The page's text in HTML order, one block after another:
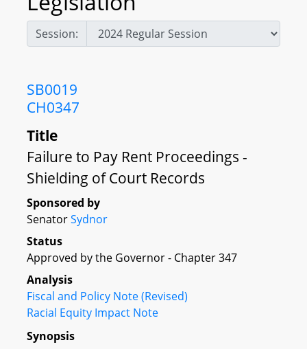
Session:
SB0019
CH0347
Title
Failure to Pay Rent Proceedings -
Shielding of Court Records
Sponsored by
SenatorSydnor
Status
Approved by the Governor - Chapter 347
Analysis
Fiscal and Policy Note (Revised)
Racial Equity Impact Note
Synopsis